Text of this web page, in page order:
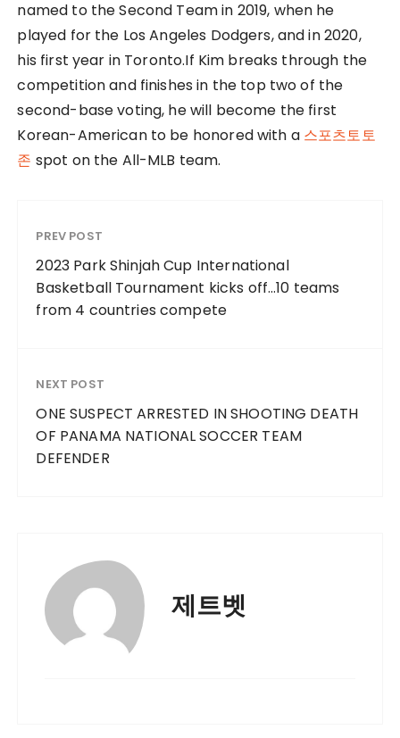
named to the Second Team in 2019, when he
played for the Los Angeles Dodgers, and in 2020,
his first year in Toronto.If Kim breaks through the
competition and finishes in the top two of the
second-base voting, he will become the first
Korean-American to be honored with a 스포츠토토
존 spot on the All-MLB team.
PREV POST
2023 Park Shinjah Cup International
Basketball Tournament kicks off…10 teams
from 4 countries compete
NEXT POST
ONE SUSPECT ARRESTED IN SHOOTING DEATH
OF PANAMA NATIONAL SOCCER TEAM
DEFENDER
제트벳